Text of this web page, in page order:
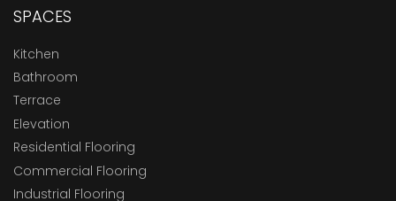
SPACES
Kitchen
Bathroom
Terrace
Elevation
Residential Flooring
Commercial Flooring
Industrial Flooring